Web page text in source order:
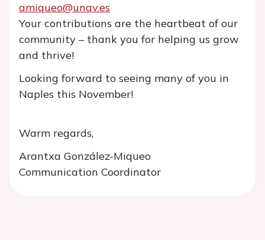
amiqueo@unav.es
Your contributions are the heartbeat of our
community – thank you for helping us grow
and thrive!
Looking forward to seeing many of you in
Naples this November!
Warm regards,
Arantxa González-Miqueo
Communication Coordinator